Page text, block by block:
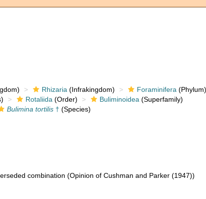
Rhizaria (Infrakingdom) Foraminifera (Phylum)
Rotaliida (Order) Buliminoidea (Superfamily)
Bulimina tortilis† (Species)
combination (Opinion of Cushman and Parker (1947))